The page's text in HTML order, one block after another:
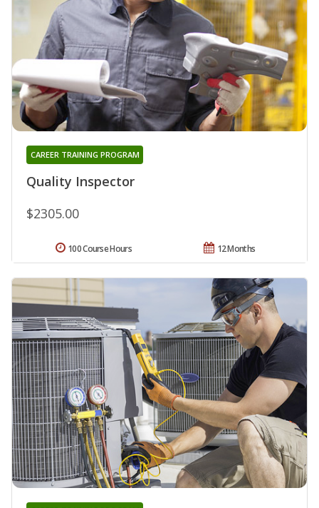
Quality Inspector
CAREER TRAINING PROGRAM
$2305.00
12 Months
100 Course Hours